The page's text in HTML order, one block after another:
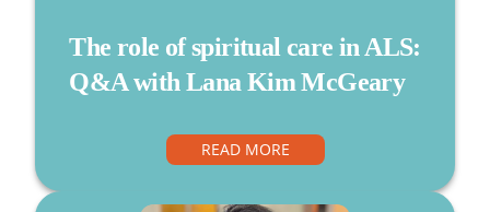
The role of spiritual care in ALS:
Q&A with Lana Kim McGeary
READ MORE